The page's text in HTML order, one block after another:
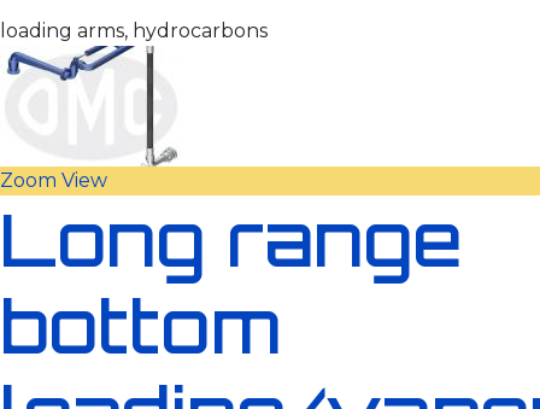
loading arms, hydrocarbons
Zoom View
Long range
bottom